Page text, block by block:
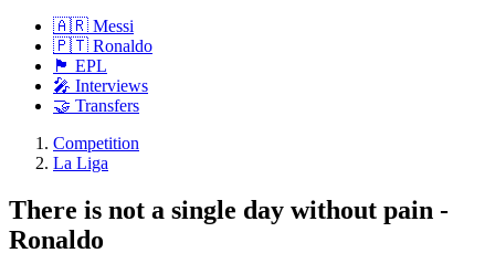
🇦🇷 Messi
🇵🇹 Ronaldo
🏴󠁧󠁢󠁥󠁮󠁧󠁿 EPL
🎤 Interviews
🤝 Transfers
Competition
La Liga
There is not a single day without pain -
Ronaldo